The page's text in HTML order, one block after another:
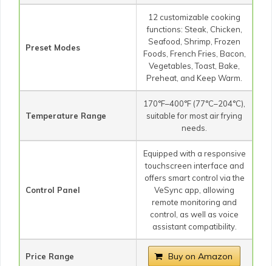
Preset Modes
12 customizable cooking
functions: Steak, Chicken,
Seafood, Shrimp, Frozen
Foods, French Fries, Bacon,
Vegetables, Toast, Bake,
Preheat, and Keep Warm.
Temperature Range
170°F–400°F (77°C–204°C),
suitable for most air frying
needs.
Control Panel
Equipped with a responsive
touchscreen interface and
offers smart control via the
VeSync app, allowing
remote monitoring and
control, as well as voice
assistant compatibility.
Price Range Buy on Amazon